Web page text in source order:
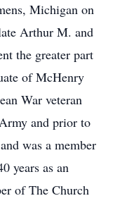
Michigan on
Arthur M. and
the greater part
of McHenry
War veteran
and prior to
was a member
years as an
of The Church